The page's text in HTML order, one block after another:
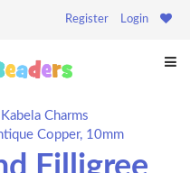
Register Login
Kabela Charms
Copper, 10mm